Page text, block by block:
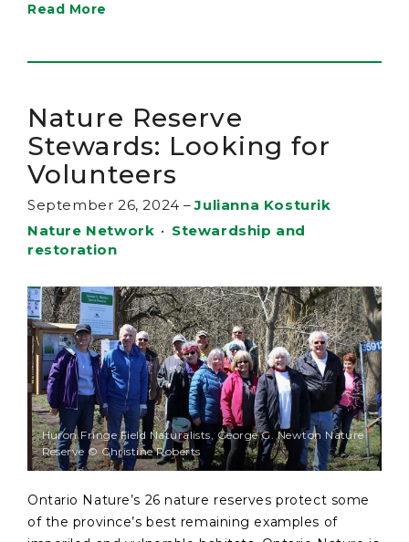
Read More
Nature Reserve
Stewards: Looking for
Volunteers
September 26, 2024 – Julianna Kosturik
Nature Network • Stewardship and
restoration
Huron Fringe Field Naturalists, George G. Newton Nature
Reserve © Christine Roberts
Ontario Nature’s 26 nature reserves protect some
of the province’s best remaining examples of